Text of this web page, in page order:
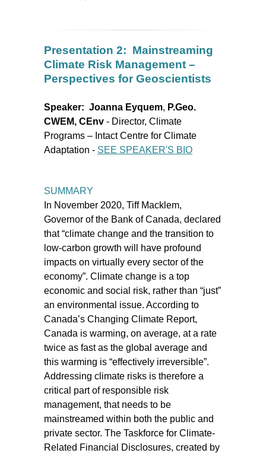
Presentation 2: Mainstreaming
Climate Risk Management –
Perspectives for Geoscientists
Speaker: Joanna Eyquem, P.Geo.
CWEM, CEnv - Director, Climate
Programs – Intact Centre for Climate
Adaptation - SEE SPEAKER'S BIO
SUMMARY
In November 2020, Tiff Macklem,
Governor of the Bank of Canada, declared
that “climate change and the transition to
low-carbon growth will have profound
impacts on virtually every sector of the
economy”. Climate change is a top
economic and social risk, rather than “just”
an environmental issue. According to
Canada’s Changing Climate Report,
Canada is warming, on average, at a rate
twice as fast as the global average and
this warming is “effectively irreversible”.
Addressing climate risks is therefore a
critical part of responsible risk
management, that needs to be
mainstreamed within both the public and
private sector. The Taskforce for Climate-
Related Financial Disclosures, created by